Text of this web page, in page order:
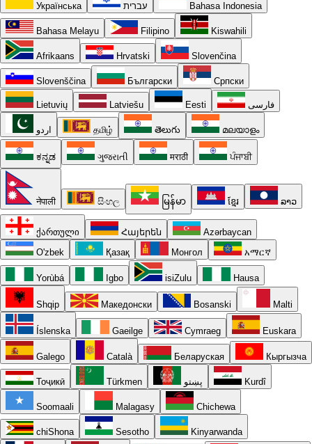
Українська עברית Bahasa Indonesia
Bahasa Melayu Filipino Kiswahili
Afrikaans Hrvatski Slovenčina
Slovenščina Български Српски
Lietuvių Latviešu Eesti فارسی
اردو தமிழ் తెలుగు മലയാളം
ಕನ್ನಡ ગુજરાતી मराठी ਪੰਜਾਬੀ
नेपाली සිංහල မြန်မာ ខ្មែរ ລາວ
ქართული Հայերեն
Azərbaycan
O'zbek
Қазақ Монгол አማርኛ
Yorùbá Igbo isiZulu Hausa
Shqip Македонски Bosanski Malti
Íslenska Gaeilge Cymraeg Euskara
Galego Català Беларуская Кыргызча
Тоҷикӣ Türkmen پښتو Kurdî
Soomaali Malagasy Chichewa
chiShona Sesotho Kinyarwanda